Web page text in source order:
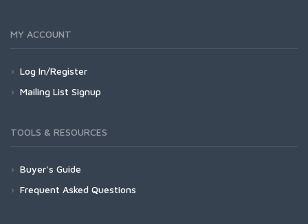
MY ACCOUNT
Log In/Register
Mailing List Signup
TOOLS & RESOURCES
Buyer's Guide
Frequent Asked Questions